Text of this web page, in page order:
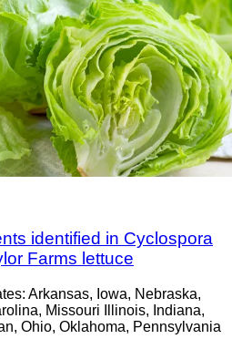
identified in Cyclospora
Farms lettuce
Arkansas, Iowa, Nebraska,
Missouri Illinois, Indiana,
Ohio, Oklahoma, Pennsylvania